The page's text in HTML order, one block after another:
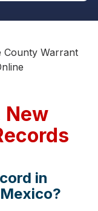
County Warrant
New
in